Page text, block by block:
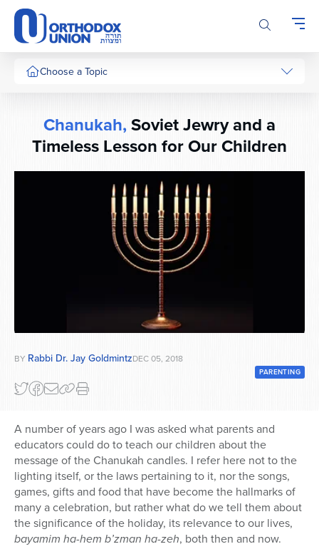
Please
note:
This
website
includesChoose a Topic
Chanukah,Soviet Jewry and a
Timeless Lesson for Our Children
BY Rabbi Dr. Jay GoldmintzDEC 05, 2018
PARENTING
A number of years ago I was asked what parents and
educators could do to teach our children about the
message of the Chanukah candles. I refer here not to the
lighting itself, or the laws pertaining to it, nor the songs,
games, gifts and food that have become the hallmarks of
many a celebration, but rather what do we tell them about
the significance of the holiday, its relevance to our lives,
bayamim ha-hem b’zman ha-zeh, both then and now.